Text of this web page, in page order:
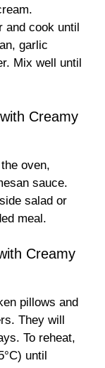
and cook until
garlic
Mix well until
Creamy
oven,
sauce.
salad or
meal.
Creamy
pillows and
They will
To reheat,
until